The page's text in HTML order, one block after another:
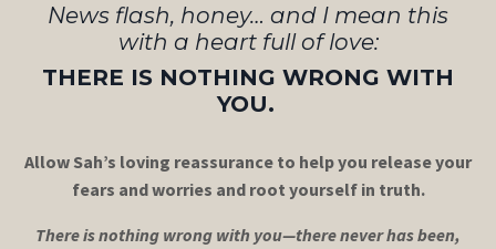
News flash, honey… and I mean this
with a heart full of love:
THERE IS NOTHING WRONG WITH
YOU.
Allow Sah’s loving reassurance to help you release your
fears and worries and root yourself in truth.
There is nothing wrong with you—there never has been,